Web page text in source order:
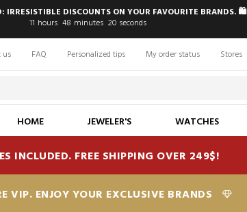
IRRESISTIBLE DISCOUNTS ON YOUR FAVOURITE BRANDS. 🛍️
11 hours 48 minutes 19 seconds
us FAQ Personalized tips My order status Stores
HOME JEWELER'S WATCHES
INCLUDED. FREE SHIPPING OVER 249$!
VIP. ENJOY YOUR EXCLUSIVE BRANDS